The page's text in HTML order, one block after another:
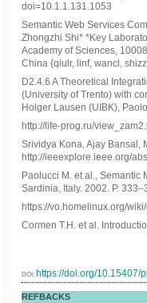
doi=10.1.1.131.1053
Semantic Web Services
Zhongzhi Shi* *Key
Academy of Sciences,
China {qiulr, linf, wancl,
D2.4.6 A Theoretical
(University of Trento) with
Holger Lausen (UIBK),
http://life-prog.ru/
Srividya Kona, Ajay Bansal,
http://ieeexplore.ieee.org/
Paolucci M. et al., Semantic
Sardinia, Italy. 2002. P.
https://vo.homelinux.org/
Cormen T.H. et al.
DOI: https://doi.org/10.15407/
REFBACKS